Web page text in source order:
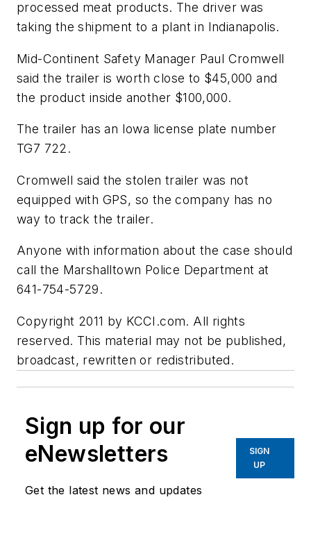
processed meat products. The driver was
taking the shipment to a plant in Indianapolis.
Mid-Continent Safety Manager Paul Cromwell
said the trailer is worth close to $45,000 and
the product inside another $100,000.
The trailer has an Iowa license plate number
TG7 722.
Cromwell said the stolen trailer was not
equipped with GPS, so the company has no
way to track the trailer.
Anyone with information about the case should
call the Marshalltown Police Department at
641-754-5729.
Copyright 2011 by KCCI.com. All rights
reserved. This material may not be published,
broadcast, rewritten or redistributed.
Sign up for our
eNewsletters
Get the latest news and updates
SIGN
UP